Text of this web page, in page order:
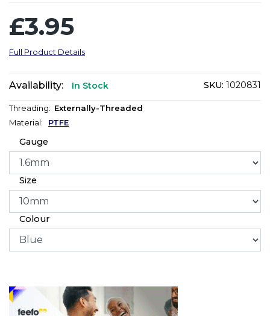
£3.95
Full Product Details
Availability: In Stock SKU: 1020831
Threading: Externally-Threaded
Material: PTFE
Gauge
Size
Colour